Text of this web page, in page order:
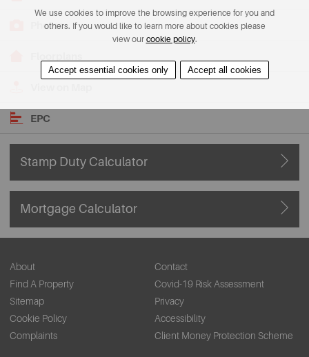
Photos
EPC
Stamp Duty Calculator
Mortgage Calculator
About
Contact
Find A Property
Covid-19 Risk Assessment
Sitemap
Privacy
Cookie Policy
Accessibility
Complaints
Client Money Protection Scheme
We use cookies to improve the browsing experience for you and
others. If you would like to learn more about cookies please
view our cookie policy.
Accept essential cookies only Accept all cookies